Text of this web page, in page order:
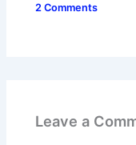
2 Comments
Leave a